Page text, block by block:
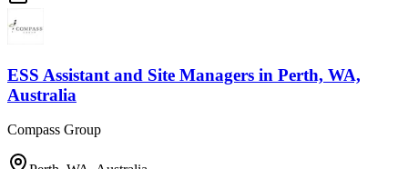
ESS Assistant and Site Managers in Perth, WA,
Australia
Compass Group